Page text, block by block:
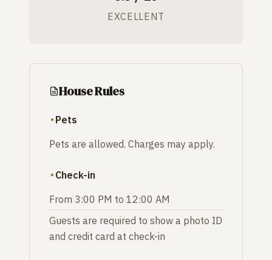
EXCELLENT
House Rules
Pets
Pets are allowed. Charges may apply.
Check-in
From 3:00 PM to 12:00 AM
Guests are required to show a photo ID
and credit card at check-in